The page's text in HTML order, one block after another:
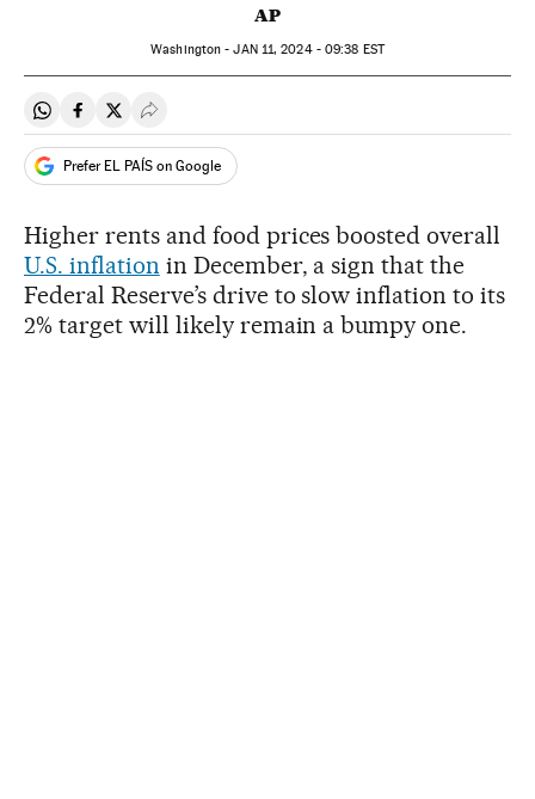
AP
Washington -JAN 11, 2024 - 09:38 EST
Share on Whatsapp
Share on Facebook
Share on Twitter
Desplegar Redes Sociales
Prefer EL PAÍS on Google
Higher rents and food prices boosted overall
U.S. inflation in December, a sign that the
Federal Reserve’s drive to slow inflation to its
2% target will likely remain a bumpy one.